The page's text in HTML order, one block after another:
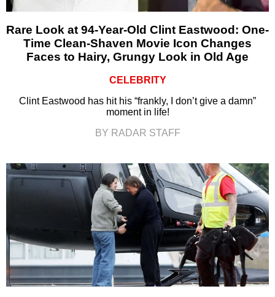
Rare Look at 94-Year-Old Clint Eastwood: One-
Time Clean-Shaven Movie Icon Changes
Faces to Hairy, Grungy Look in Old Age
CELEBRITY
Clint Eastwood has hit his “frankly, I don’t give a damn”
moment in life!
BY RADAR STAFF